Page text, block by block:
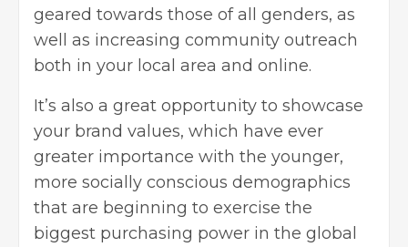
geared towards those of all genders, as
well as increasing community outreach
both in your local area and online.
It’s also a great opportunity to showcase
your brand values, which have ever
greater importance with the younger,
more socially conscious demographics
that are beginning to exercise the
biggest purchasing power in the global